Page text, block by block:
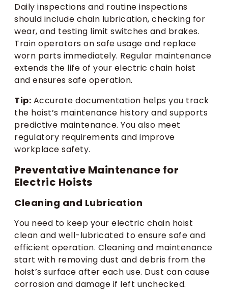
Daily inspections and routine inspections
should include chain lubrication, checking for
wear, and testing limit switches and brakes.
Train operators on safe usage and replace
worn parts immediately. Regular maintenance
extends the life of your electric chain hoist
and ensures safe operation.
Tip: Accurate documentation helps you track
the hoist’s maintenance history and supports
predictive maintenance. You also meet
regulatory requirements and improve
workplace safety.
Preventative Maintenance for
Electric Hoists
Cleaning and Lubrication
You need to keep your electric chain hoist
clean and well-lubricated to ensure safe and
efficient operation. Cleaning and maintenance
start with removing dust and debris from the
hoist’s surface after each use. Dust can cause
corrosion and damage if left unchecked.